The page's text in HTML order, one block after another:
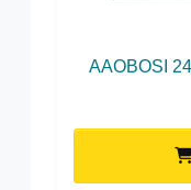
AAOBOSI